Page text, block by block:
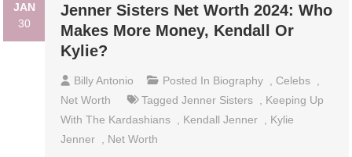
JAN
30
Jenner Sisters Net Worth 2024: Who
Makes More Money, Kendall Or
Kylie?
Billy Antonio Posted In Biography , Celebs ,
Net Worth
TaggedJenner Sisters , Keeping Up
With The Kardashians , Kendall Jenner , Kylie
Jenner , Net Worth